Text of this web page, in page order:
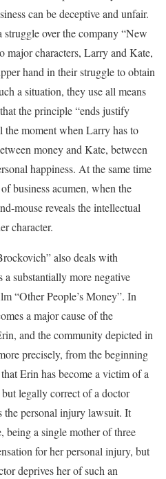
can be deceptive and unfair.
over the company “New
major characters, Larry and Kate,
hand in their struggle to obtain
a situation, they use all means
the principle “ends justify
the moment when Larry has to
money and Kate, between
happiness. At the same time
business acumen, when the
mouse reveals the intellectual
character.
also deals with
a substantially more negative
“Other People’s Money”. In
a major cause of the
and the community depicted in
precisely, from the beginning
Erin has become a victim of a
legally correct of a doctor
the personal injury lawsuit. It
being a single mother of three
for her personal injury, but
deprives her of such an